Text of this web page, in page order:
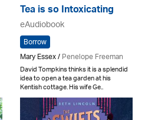
Tea is so Intoxicating
eAudiobook
Borrow
Mary Essex /Penelope Freeman
David Tompkins thinks it is a splendid
idea to open a tea garden at his
Kentish cottage. His wife Ge..